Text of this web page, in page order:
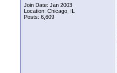
Join Date: Jan 2003
Location: Chicago, IL
Posts: 6,609